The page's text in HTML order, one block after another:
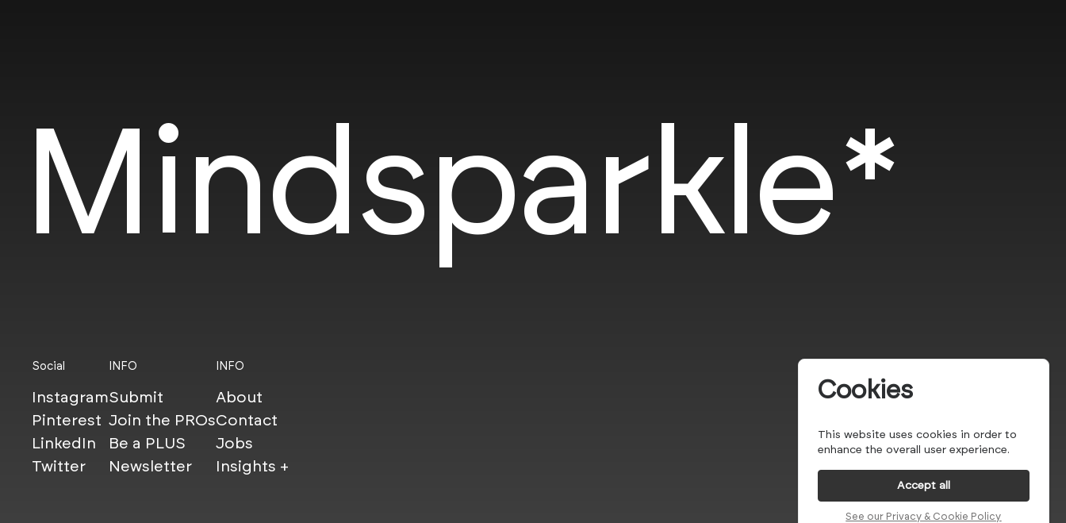
Mindsparkle*
Social
Instagram
Pinterest
LinkedIn
Twitter
INFO
Submit
Join the PROs
Be a PLUS
Newsletter
INFO
About
Contact
Jobs
Insights +
Cookies
This website uses cookies in order to
enhance the overall user experience.
Accept all
See our Privacy & Cookie Policy